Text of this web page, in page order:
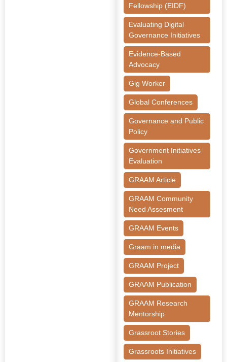
Fellowship (EIDF)
Evaluating Digital
Governance Initiatives
Evidence-Based
Advocacy
Gig Worker
Global Conferences
Governance and Public
Policy
Government Initiatives
Evaluation
GRAAM Article
GRAAM Community
Need Assesment
GRAAM Events
Graam in media
GRAAM Project
GRAAM Publication
GRAAM Research
Mentorship
Grassroot Stories
Grassroots Initiatives